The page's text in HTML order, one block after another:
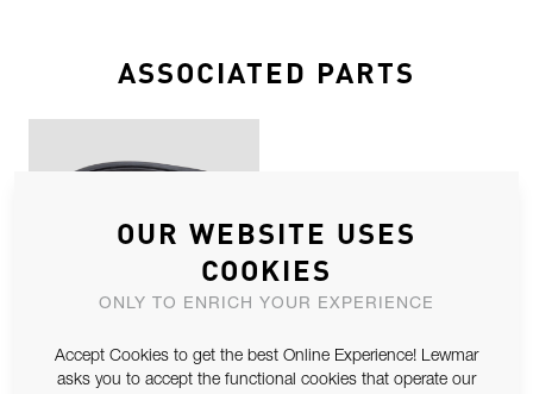
ASSOCIATED PARTS
OUR WEBSITE USES
COOKIES
ONLY TO ENRICH YOUR EXPERIENCE
Accept Cookies to get the best Online Experience! Lewmar
asks you to accept the functional cookies that operate our